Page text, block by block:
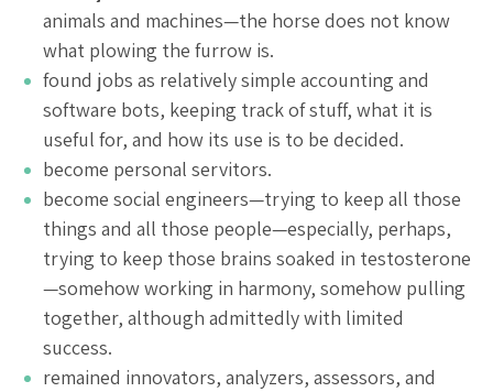
animals and machines—the horse does not know
what plowing the furrow is.
found jobs as relatively simple accounting and
software bots, keeping track of stuff, what it is
useful for, and how its use is to be decided.
become personal servitors.
become social engineers—trying to keep all those
things and all those people—especially, perhaps,
trying to keep those brains soaked in testosterone
—somehow working in harmony, somehow pulling
together, although admittedly with limited
success.
remained innovators, analyzers, assessors, and